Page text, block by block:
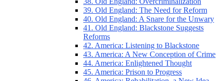
39. Old England: The Need for Reform
40. Old England: A Snare for the Unwary
41. Old England: Blackstone Suggests
Reforms
42. America: Listening to Blackstone
43. America: A New Conception of Crime
44. America: Enlightened Thought
45. America: Prison to Progress